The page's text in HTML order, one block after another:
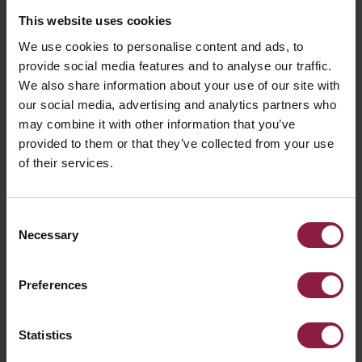
This website uses cookies
We use cookies to personalise content and ads, to
provide social media features and to analyse our traffic.
We also share information about your use of our site with
our social media, advertising and analytics partners who
may combine it with other information that you’ve
provided to them or that they’ve collected from your use
of their services.
Selection
Necessary
Preferences
Statistics